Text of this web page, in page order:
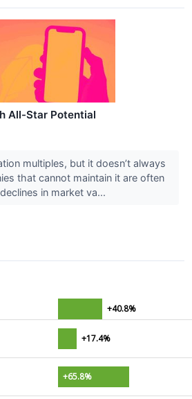
All-Star Potential
multiples, but it doesn’t always
that cannot maintain it are often
in market va...
+40.8%
+17.4%
+65.8%